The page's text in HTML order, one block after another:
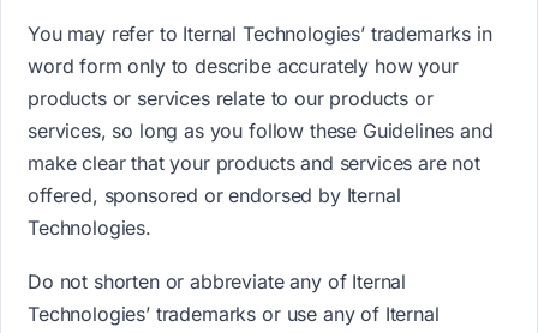
You may refer to Iternal Technologies’ trademarks i​n
word form only t​o describe accurately how your
products or services relate to our products or
services, so long as you follow these Guidelines and
make clear that your products and services are not
offered, sponsored or endorsed by Iternal
Technologies.
Do not shorten or abbreviate any of Iternal
Technologies’ trademarks or use any of Iternal